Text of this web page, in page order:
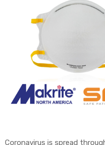
Coronavirus is spread